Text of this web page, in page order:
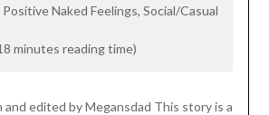
Positive Naked Feelings, Social/Casual
minutes reading time)
edited by Megansdad This story is a